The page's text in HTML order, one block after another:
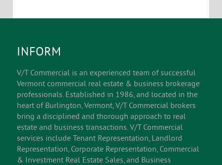
INFORM
V/T Commercial is an experienced team of successful
Vermont commercial real estate & business brokerage
professionals. Established in 1986, and located in the
heart of Burlington, Vermont, V/T Commercial brokers
bring a disciplined and thorough approach to real
estate and business transactions. V/T Commercial
services include Tenant Representation, Landlord
Representation, Corporate Representation, Commercial
& Investment Real Estate Sales, and Business